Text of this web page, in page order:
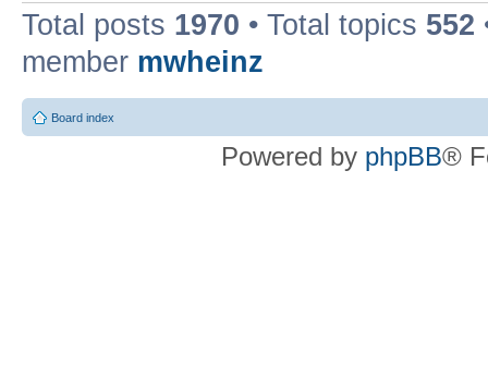
Total posts 1970 • Total topics 552
member mwheinz
Board index
Powered by phpBB®